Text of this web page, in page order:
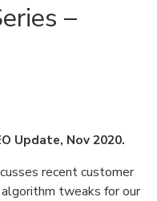
–
Update, Nov 2020.
recent customer
tweaks for our